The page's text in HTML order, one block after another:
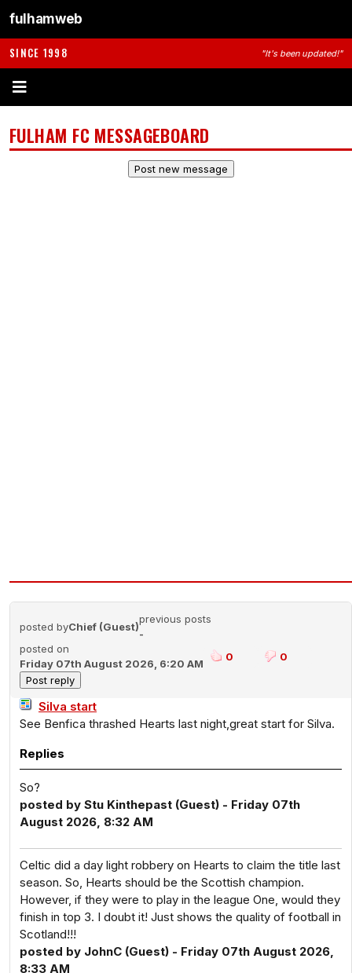
fulhamweb
SINCE 1998 "It's been updated!"
FULHAM FC MESSAGEBOARD
posted byChief (Guest)
previous posts
-
posted on
Friday 07th August 2026, 6:20 AM
0 0
Silva start
See Benfica thrashed Hearts last night,great start for Silva.
Replies
So?
posted by Stu Kinthepast (Guest) - Friday 07th
August 2026, 8:32 AM
Celtic did a day light robbery on Hearts to claim the title last
season. So, Hearts should be the Scottish champion.
However, if they were to play in the league One, would they
finish in top 3. I doubt it! Just shows the quality of football in
Scotland!!!
posted by JohnC (Guest) - Friday 07th August 2026,
8:33 AM